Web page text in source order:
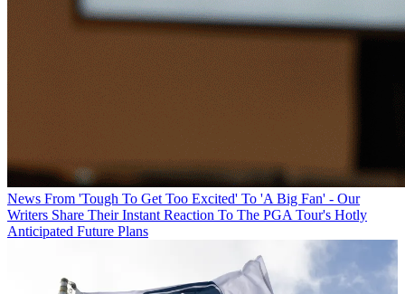
News From 'Tough To Get Too Excited' To 'A Big Fan' - Our
Writers Share Their Instant Reaction To The PGA Tour's Hotly
Anticipated Future Plans